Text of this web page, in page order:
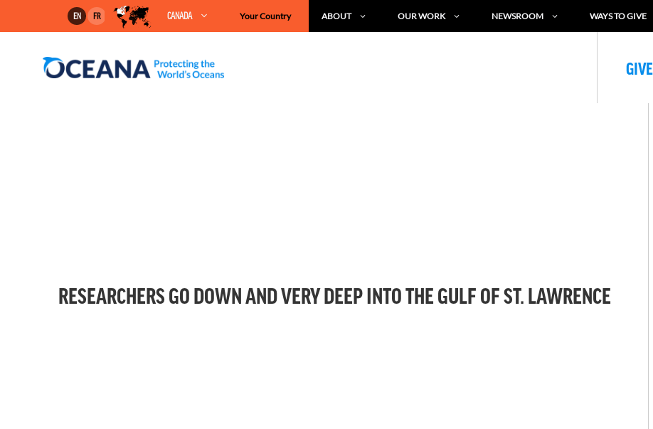
EN FR CANADA Your Country ABOUT OUR WORK NEWSROOM WAYS TO GIVE
GIVE
RESEARCHERS GO DOWN AND VERY DEEP INTO THE GULF OF ST. LAWRENCE